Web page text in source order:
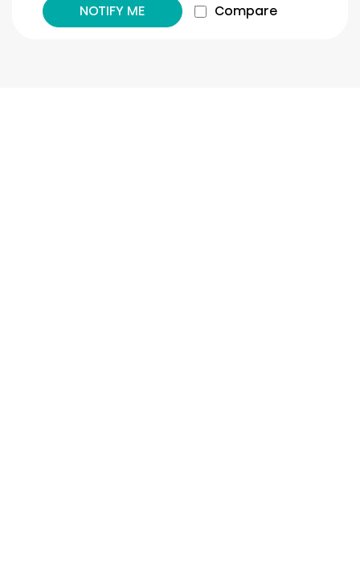
NOTIFY ME Compare